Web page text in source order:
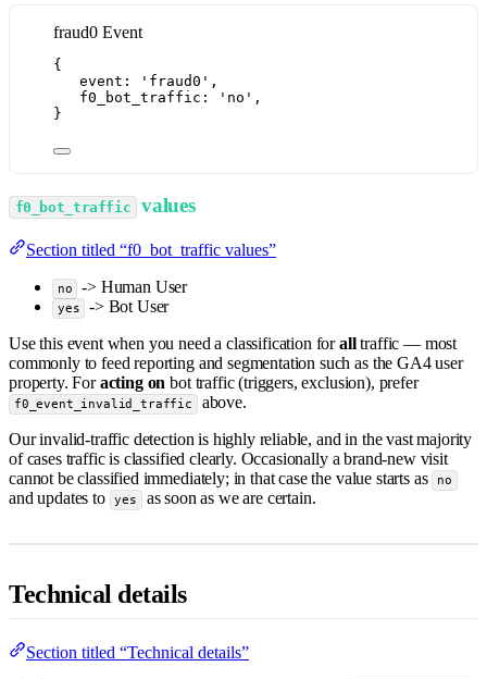
fraud0 Event
{
event:
' fraud0 ' ,
f0_bot_traffic:
' no ' ,
}
f0_bot_traffic values
Section titled “f0_bot_traffic values”
no -> Human User
yes
-> Bot User
Use this event when you need a classification foralltraffic — most
commonly to feed reporting and segmentation such as the GA4 user
property. Foracting on bot traffic (triggers, exclusion), prefer
f0_event_invalid_traffic above.
Our invalid-traffic detection is highly reliable, and in the vast majority
of cases traffic is classified clearly. Occasionally a brand-new visit
cannot be classified immediately; in that case the value starts as no
and updates to yes as soon as we are certain.
Technical details
Section titled “Technical details”